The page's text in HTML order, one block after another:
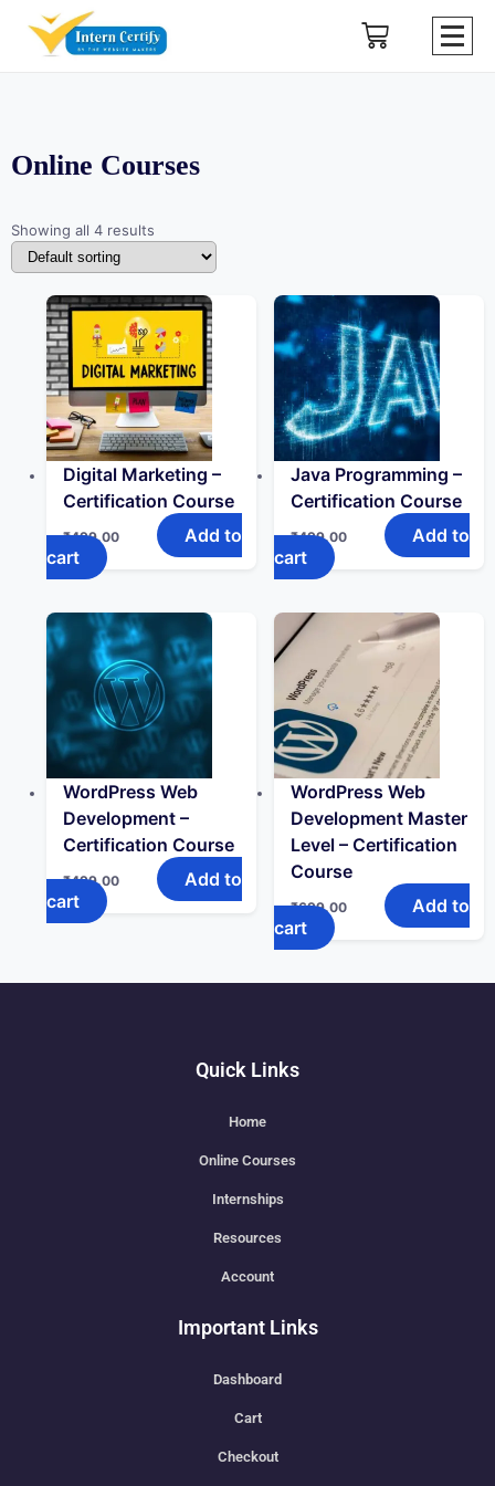
Online Courses
Showing all 4 results
Digital Marketing –
Certification Course
₹499.00
Add to
cart
Java Programming –
Certification Course
₹499.00
Add to
cart
WordPress Web
Development –
Certification Course
₹499.00
Add to
cart
WordPress Web
Development Master
Level – Certification
Course
₹699.00
Add to
cart
Quick Links
Home
Online Courses
Internships
Resources
Account
Important Links
Dashboard
Cart
Checkout